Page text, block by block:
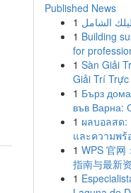
Published News
1 الشامل
1 Building
for
1 Sàn Giải
Giải Trí
1 Бърз
във Варна:
1 ผลบอลสด:
และความพร้
1 WPS 官网
指南与最新
1